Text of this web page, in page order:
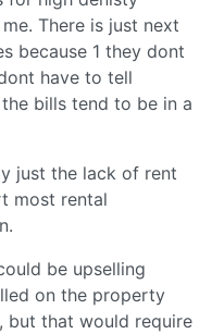
There is just next
because 1 they dont
have to tell
bills tend to be in a
just the lack of rent
most rental
be upselling
on the property
but that would require